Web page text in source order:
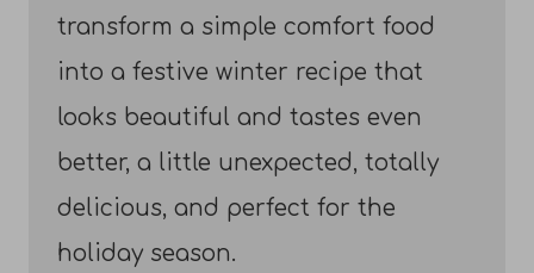
transform a simple comfort food
into a festive winter recipe that
looks beautiful and tastes even
better, a little unexpected, totally
delicious, and perfect for the
holiday season.